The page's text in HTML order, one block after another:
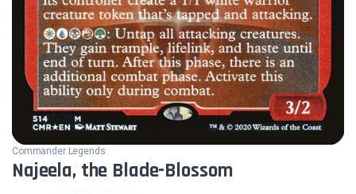
Commander Legends
Najeela, the Blade-Blossom